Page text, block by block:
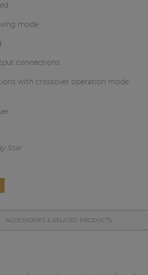
mode
connections
with crossover operation mode
ACCESSORIES & RELATED PRODUCTS